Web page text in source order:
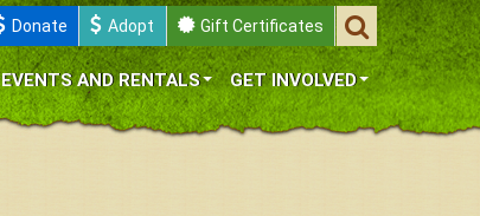
Donate Adopt Gift Certificates
EVENTS AND RENTALS GET INVOLVED